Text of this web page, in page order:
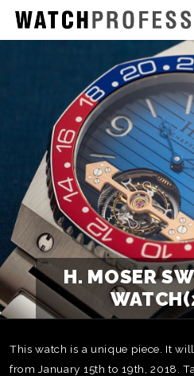
H. MOSER
This watch is a unique piece. It
from January 15th to 19th, 2018.